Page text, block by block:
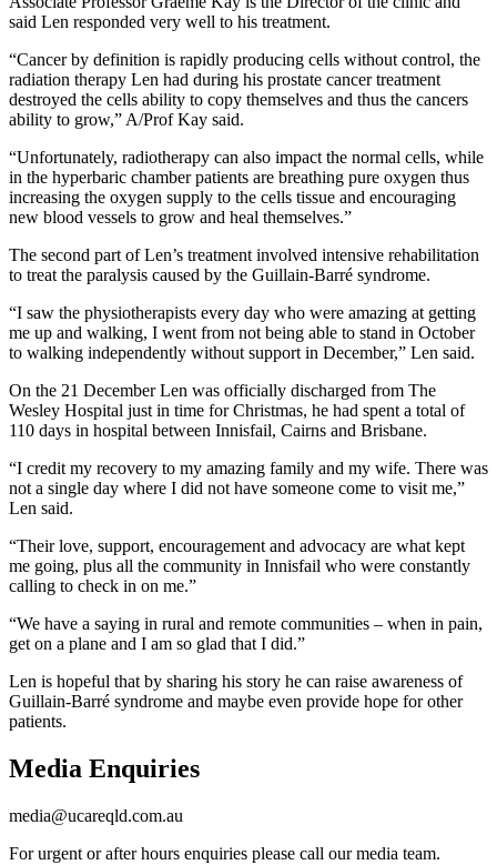
said Len responded very well to his treatment.
“Cancer by definition is rapidly producing cells without control, the
radiation therapy Len had during his prostate cancer treatment
destroyed the cells ability to copy themselves and thus the cancers
ability to grow,” A/Prof Kay said.
“Unfortunately, radiotherapy can also impact the normal cells, while
in the hyperbaric chamber patients are breathing pure oxygen thus
increasing the oxygen supply to the cells tissue and encouraging
new blood vessels to grow and heal themselves.”
The second part of Len’s treatment involved intensive rehabilitation
to treat the paralysis caused by the Guillain-Barré syndrome.
“I saw the physiotherapists every day who were amazing at getting
me up and walking, I went from not being able to stand in October
to walking independently without support in December,” Len said.
On the 21 December Len was officially discharged from The
Wesley Hospital just in time for Christmas, he had spent a total of
110 days in hospital between Innisfail, Cairns and Brisbane.
“I credit my recovery to my amazing family and my wife. There was
not a single day where I did not have someone come to visit me,”
Len said.
“Their love, support, encouragement and advocacy are what kept
me going, plus all the community in Innisfail who were constantly
calling to check in on me.”
“We have a saying in rural and remote communities – when in pain,
get on a plane and I am so glad that I did.”
Len is hopeful that by sharing his story he can raise awareness of
Guillain-Barré syndrome and maybe even provide hope for other
patients.
Media Enquiries
media@ucareqld.com.au
For urgent or after hours enquiries please call our media team.